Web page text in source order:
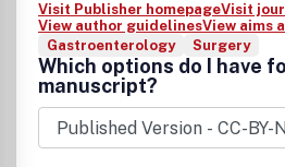
Visit Publisher homepageVisit
View author guidelinesView aims
Gastroenterology
Surgery
Which options do I have
manuscript?